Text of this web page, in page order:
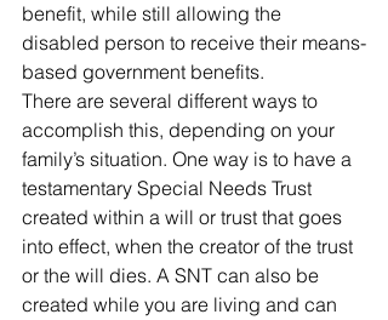
benefit, while still allowing the
disabled person to receive their means-
based government benefits.
There are several different ways to
accomplish this, depending on your
family’s situation. One way is to have a
testamentary Special Needs Trust
created within a will or trust that goes
into effect, when the creator of the trust
or the will dies. A SNT can also be
created while you are living and can